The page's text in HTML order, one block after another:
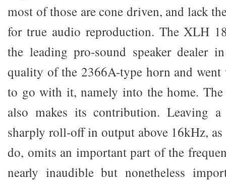
most of those are cone driven, and lack
for true audio reproduction. The XLH
the leading pro-sound speaker dealer
quality of the 2366A-type horn and went
to go with it, namely into the home. The
also makes its contribution. Leaving a
sharply roll-off in output above 16kHz,
do, omits an important part of the
nearly inaudible but nonetheless